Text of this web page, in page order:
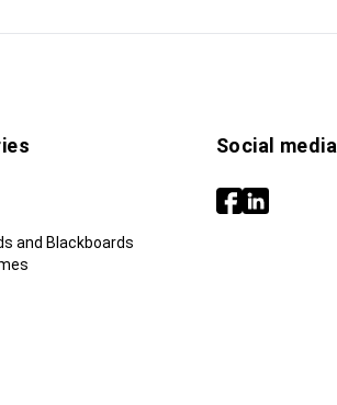
and Blackboards
Social media